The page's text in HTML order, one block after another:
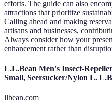
efforts. The guide can also
attractions that prioritize
Calling ahead and making
artisans and businesses,
Always consider how your
enhancement rather than
L.L.Bean Men's Insect-
Small, Seersucker/Nylon L.
llbean.com